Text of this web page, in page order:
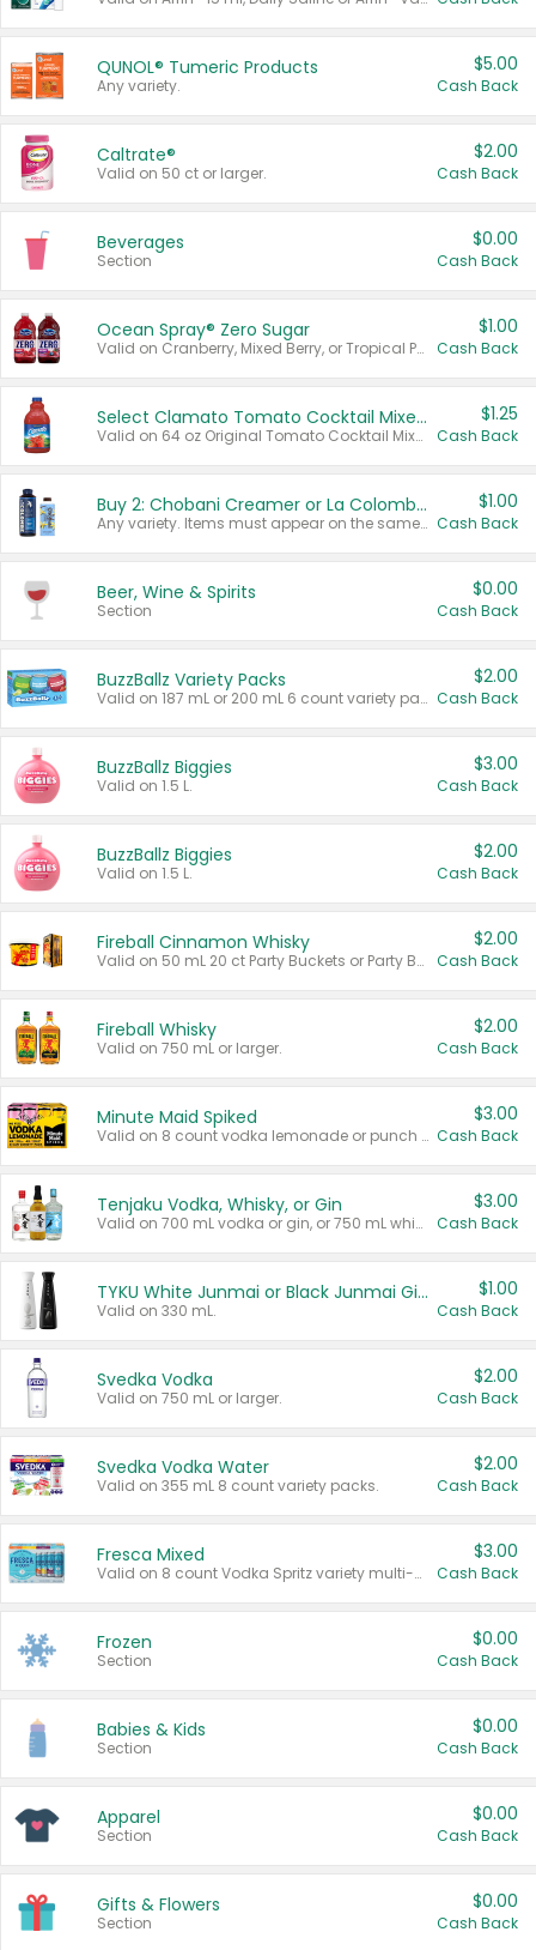
QUNOL® Tumeric Products
Any variety.
$5.00
Cash Back
Caltrate®
Valid on 50 ct or larger.
$2.00
Cash Back
Beverages
Section
$0.00
Cash Back
Ocean Spray® Zero Sugar
Valid on Cranberry, Mixed Berry, or Tropical Punch Juice Drink, 64 oz.
$1.00
Cash Back
Select Clamato Tomato Cocktail Mixers
Valid on 64 oz Original Tomato Cocktail Mixer or Picante Tomato Cocktail Mixer.
$1.25
Cash Back
Buy 2: Chobani Creamer or La Colombe Multi-Serve Cold Brew
Any variety. Items must appear on the same receipt.
$1.00
Cash Back
Beer, Wine & Spirits
Section
$0.00
Cash Back
BuzzBallz Variety Packs
Valid on 187 mL or 200 mL 6 count variety packs.
$2.00
Cash Back
BuzzBallz Biggies
Valid on 1.5 L.
$3.00
Cash Back
BuzzBallz Biggies
Valid on 1.5 L.
$2.00
Cash Back
Fireball Cinnamon Whisky
Valid on 50 mL 20 ct Party Buckets or Party Boxes.
$2.00
Cash Back
Fireball Whisky
Valid on 750 mL or larger.
$2.00
Cash Back
Minute Maid Spiked
Valid on 8 count vodka lemonade or punch variety multi-packs.
$3.00
Cash Back
Tenjaku Vodka, Whisky, or Gin
Valid on 700 mL vodka or gin, or 750 mL whisky.
$3.00
Cash Back
TYKU White Junmai or Black Junmai Ginjo Sake
Valid on 330 mL.
$1.00
Cash Back
Svedka Vodka
Valid on 750 mL or larger.
$2.00
Cash Back
Svedka Vodka Water
Valid on 355 mL 8 count variety packs.
$2.00
Cash Back
Fresca Mixed
Valid on 8 count Vodka Spritz variety multi-packs.
$3.00
Cash Back
Frozen
Section
$0.00
Cash Back
Babies & Kids
Section
$0.00
Cash Back
Apparel
Section
$0.00
Cash Back
Gifts & Flowers
Section
$0.00
Cash Back